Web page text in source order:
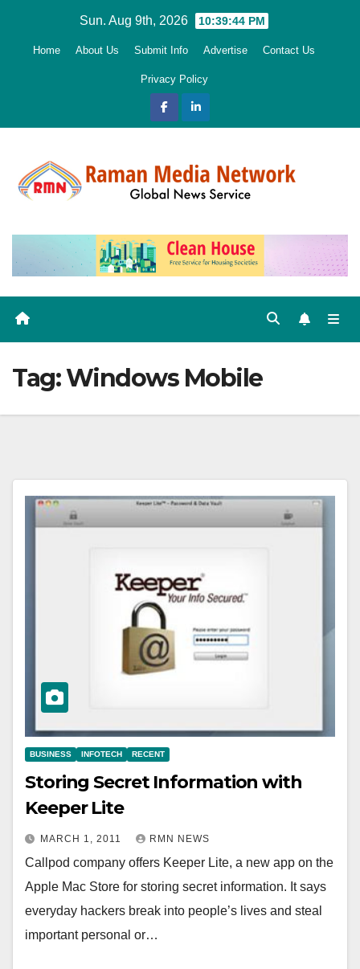
Sun. Aug 9th, 2026 10:39:45 PM
Home About Us Submit Info Advertise Contact Us
Privacy Policy
Tag:Windows Mobile
BUSINESS INFOTECH RECENT
Storing Secret Information with
Keeper Lite
MARCH 1, 2011 RMN NEWS
Callpod company offers Keeper Lite, a new app on the
Apple Mac Store for storing secret information. It says
everyday hackers break into people’s lives and steal
important personal or…